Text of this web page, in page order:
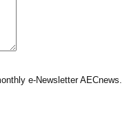
e-Newsletter AECnews.